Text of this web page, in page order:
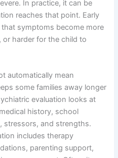
In practice, it can be
reaches that point. Early
symptoms become more
harder for the child to
automatically mean
some families away longer
evaluation looks at
history, school
stressors, and strengths.
includes therapy
parenting support,